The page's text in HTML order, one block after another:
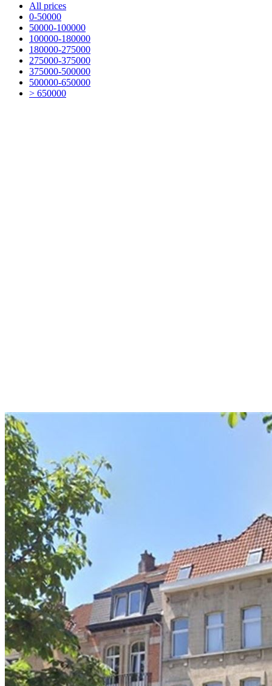
All prices
0-50000
50000-100000
100000-180000
180000-275000
275000-375000
375000-500000
500000-650000
> 650000